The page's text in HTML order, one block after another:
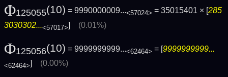
Φ125055(10) = 9990000009...<57024> = 35015401 × [285
3030302...<57017>] (0.01%)
Φ125056(10) = 9999999999...<62464> = [9999999999...
<62464>] (0.00%)